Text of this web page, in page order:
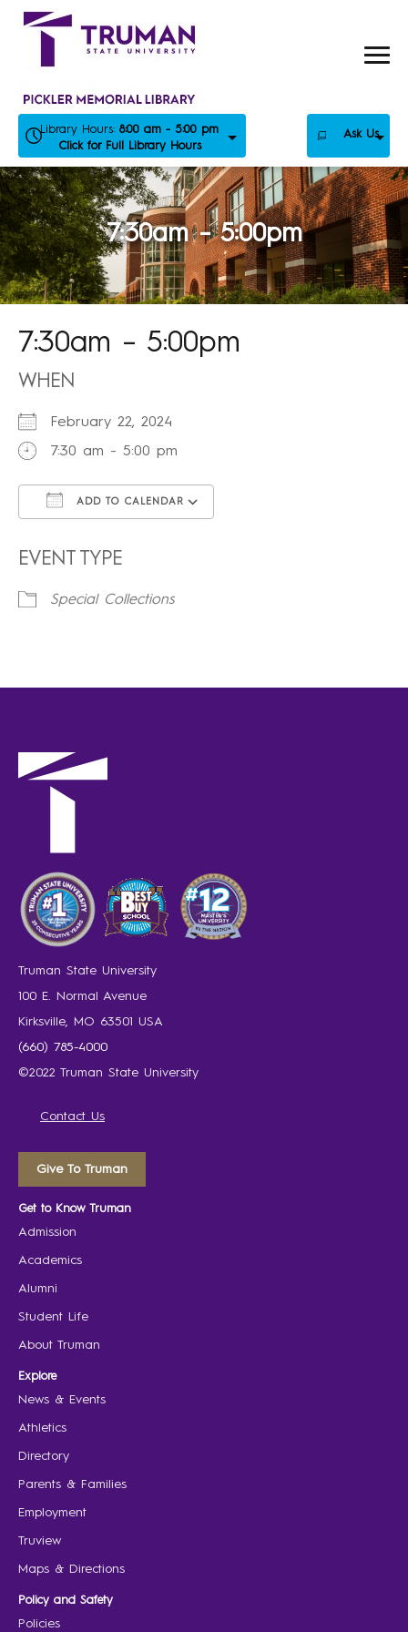
Skip
Library Hours: 8:00 am - 5:00 pm
Click for Full Library Hours
Ask Us
7:30am – 5:00pm
7:30am – 5:00pm
WHEN
February 22, 2024
7:30 am - 5:00 pm
ADD TO CALENDAR
EVENT TYPE
Special Collections
Truman State University
100 E. Normal Avenue
Kirksville, MO 63501 USA
(660) 785-4000
©2022 Truman State University
Contact Us
Give To Truman
Get to Know Truman
Admission
Academics
Alumni
Student Life
About Truman
Explore
News & Events
Athletics
Directory
Parents & Families
Employment
Truview
Maps & Directions
Policy and Safety
Policies